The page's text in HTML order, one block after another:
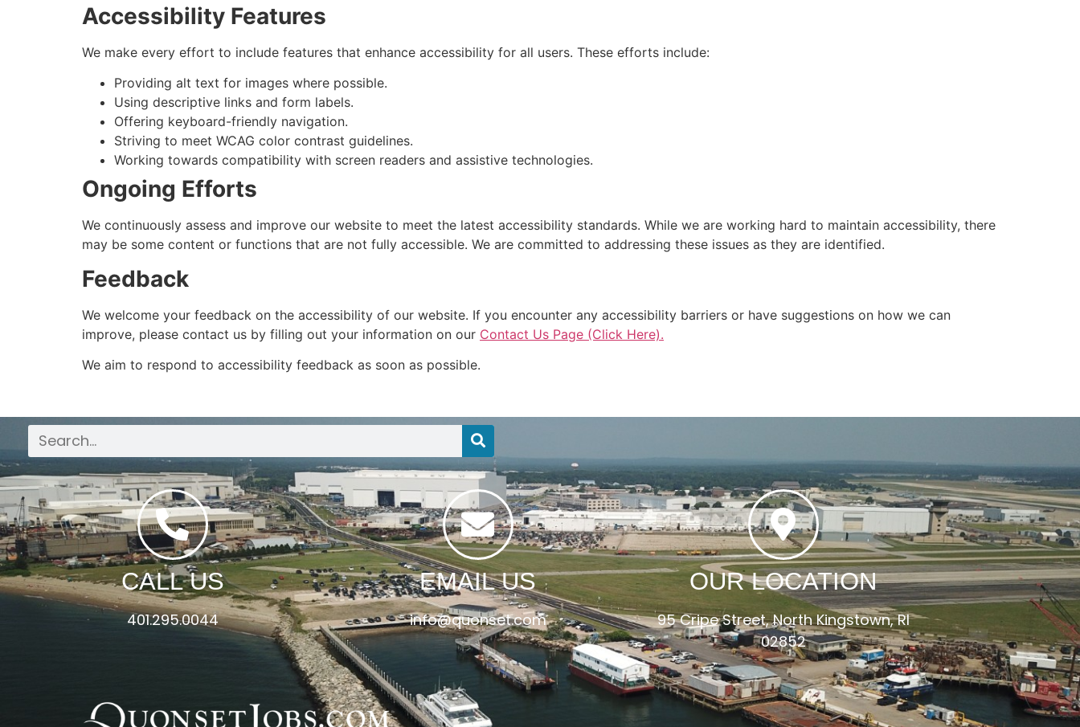
Accessibility Features
We make every effort to include features that enhance accessibility for all users. These efforts include:
Providing alt text for images where possible.
Using descriptive links and form labels.
Offering keyboard-friendly navigation.
Striving to meet WCAG color contrast guidelines.
Working towards compatibility with screen readers and assistive technologies.
Ongoing Efforts
We continuously assess and improve our website to meet the latest accessibility standards. While we are working hard to maintain accessibility, there
may be some content or functions that are not fully accessible. We are committed to addressing these issues as they are identified.
Feedback
We welcome your feedback on the accessibility of our website. If you encounter any accessibility barriers or have suggestions on how we can
improve, please contact us by filling out your information on our Contact Us Page (Click Here).
We aim to respond to accessibility feedback as soon as possible.
CALL US
401.295.0044
EMAIL US
info@quonset.com
OUR LOCATION
95 Cripe Street, North Kingstown, RI
02852